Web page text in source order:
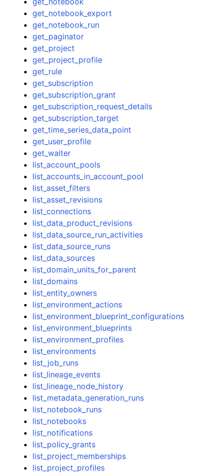
get_notebook_export
get_notebook_run
get_paginator
get_project
get_project_profile
get_rule
get_subscription
get_subscription_grant
get_subscription_request_details
get_subscription_target
get_time_series_data_point
get_user_profile
get_waiter
list_account_pools
list_accounts_in_account_pool
list_asset_filters
list_asset_revisions
list_connections
list_data_product_revisions
list_data_source_run_activities
list_data_source_runs
list_data_sources
list_domain_units_for_parent
list_domains
list_entity_owners
list_environment_actions
list_environment_blueprint_configurations
list_environment_blueprints
list_environment_profiles
list_environments
list_job_runs
list_lineage_events
list_lineage_node_history
list_metadata_generation_runs
list_notebook_runs
list_notebooks
list_notifications
list_policy_grants
list_project_memberships
list_project_profiles